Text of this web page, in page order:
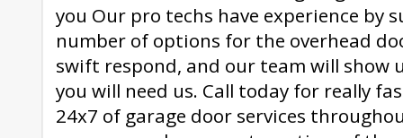
you Our pro techs have experience by
number of options for the overhead
swift respond, and our team will show
you will need us. Call today for really
24x7 of garage door services